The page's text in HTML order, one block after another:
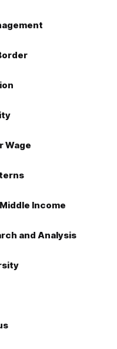
Wage
Income
and Analysis